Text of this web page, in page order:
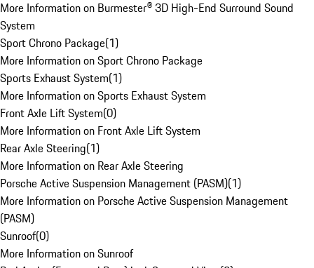
More Information on Burmester® 3D High-End Surround Sound
System
Sport Chrono Package(1)
More Information on Sport Chrono Package
Sports Exhaust System(1)
More Information on Sports Exhaust System
Front Axle Lift System(0)
More Information on Front Axle Lift System
Rear Axle Steering(1)
More Information on Rear Axle Steering
Porsche Active Suspension Management (PASM)(1)
More Information on Porsche Active Suspension Management
(PASM)
Sunroof(0)
More Information on Sunroof